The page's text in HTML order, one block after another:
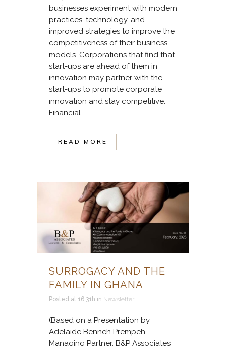
businesses experiment with modern
practices, technology, and
improved strategies to improve the
competitiveness of their business
models. Corporations that find that
start-ups are ahead of them in
innovation may partner with the
start-ups to promote corporate
innovation and stay competitive.
Financial...
READ MORE
SURROGACY AND THE
FAMILY IN GHANA
Posted at 16:31h in Newsletter
(Based on a Presentation by
Adelaide Benneh Prempeh –
Managing Partner, B&P Associates